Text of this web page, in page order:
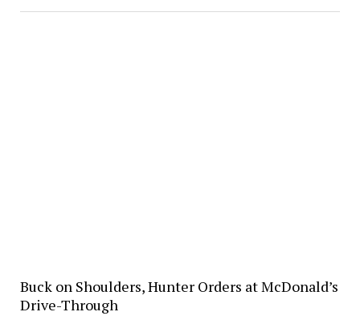
Buck on Shoulders, Hunter Orders at McDonald’s
Drive-Through